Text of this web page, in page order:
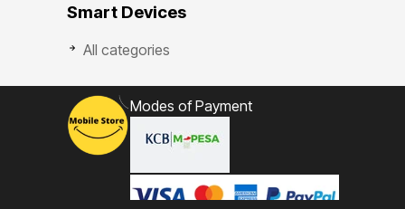
Smart Devices
All categories
Modes of Payment